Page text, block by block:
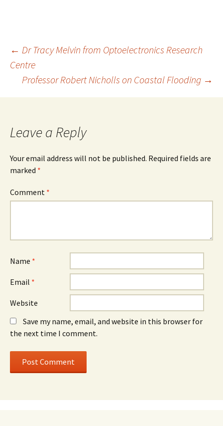
Post
navigation
← Dr Tracy Melvin from Optoelectronics Research
Centre
Professor Robert Nicholls on Coastal Flooding →
Leave a Reply
Your email address will not be published. Required fields are
marked *
Comment *
Name *
Email *
Website
Save my name, email, and website in this browser for
the next time I comment.